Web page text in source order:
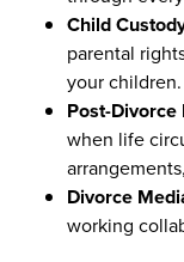
Child
parental
your children.
Post-
when life
Divorce
working